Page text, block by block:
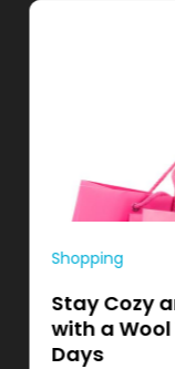
Shopping
Stay Cozy
with a Wool
Days